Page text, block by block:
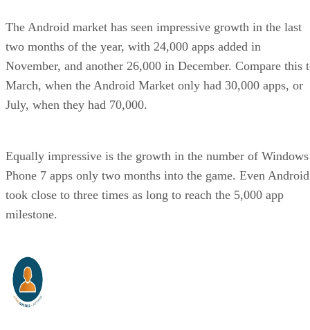
The Android market has seen impressive growth in the last
two months of the year, with 24,000 apps added in
November, and another 26,000 in December. Compare this
March, when the Android Market only had 30,000 apps, or
July, when they had 70,000.
Equally impressive is the growth in the number of Windows
Phone 7 apps only two months into the game. Even Android
took close to three times as long to reach the 5,000 app
milestone.